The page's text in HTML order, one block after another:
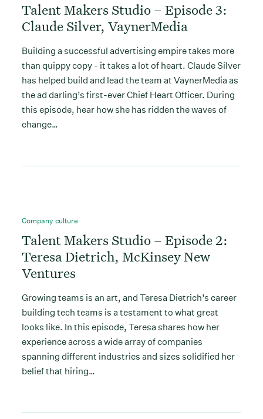
Talent Makers Studio – Episode 3:
Claude Silver, VaynerMedia
Building a successful advertising empire takes more
than quippy copy - it takes a lot of heart. Claude Silver
has helped build and lead the team at VaynerMedia as
the ad darling’s first-ever Chief Heart Officer. During
this episode, hear how she has ridden the waves of
change…
Company culture
Talent Makers Studio – Episode 2:
Teresa Dietrich, McKinsey New
Ventures
Growing teams is an art, and Teresa Dietrich’s career
building tech teams is a testament to what great
looks like. In this episode, Teresa shares how her
experience across a wide array of companies
spanning different industries and sizes solidified her
belief that hiring…